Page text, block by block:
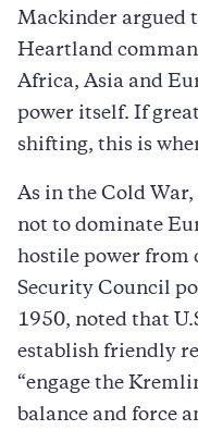
Mackinder argued
Heartland
Africa, Asia and
power itself. If
shifting, this is
As in the Cold
not to dominate
hostile power from
Security Council
1950, noted that
establish friendly
“engage the
balance and force